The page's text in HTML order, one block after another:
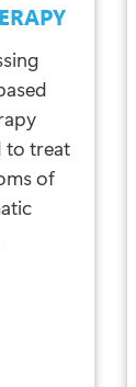
to treat
of